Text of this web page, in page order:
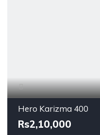
Hero Karizma 400
Rs2,10,000